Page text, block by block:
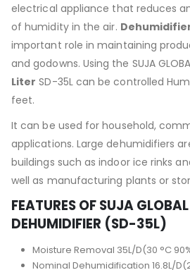
electrical appliance that reduces
of humidity in the air.
important role in maintaining
and godowns. Using the SUJA
Liter SD-35L can be controlled
feet.
It can be used for household,
applications. Large dehumidifiers
buildings such as indoor ice rinks
well as manufacturing plants or
FEATURES OF SUJA
DEHUMIDIFIER (SD-35L)
Moisture Removal 35L/D(30 °C
Nominal Dehumidification 16.8L/